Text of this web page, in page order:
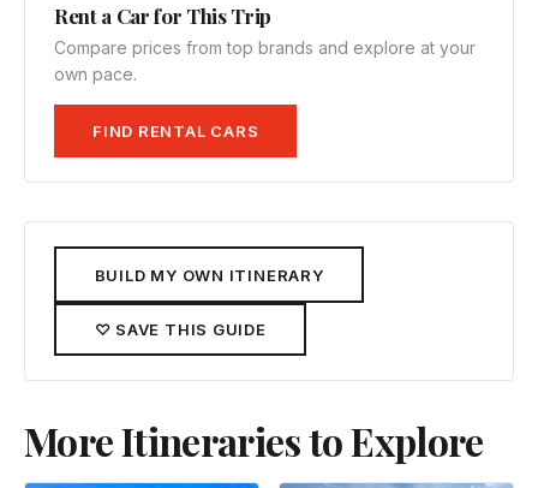
Rent a Car for This Trip
Compare prices from top brands and explore at your
own pace.
FIND RENTAL CARS
BUILD MY OWN ITINERARY
♡ SAVE THIS GUIDE
More Itineraries to Explore